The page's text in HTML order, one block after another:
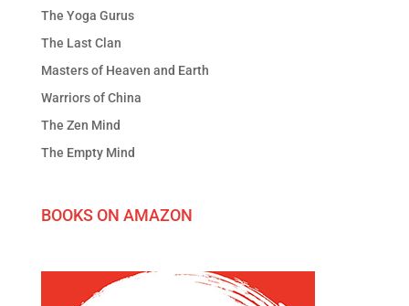
The Yoga Gurus
The Last Clan
Masters of Heaven and Earth
Warriors of China
The Zen Mind
The Empty Mind
BOOKS ON AMAZON